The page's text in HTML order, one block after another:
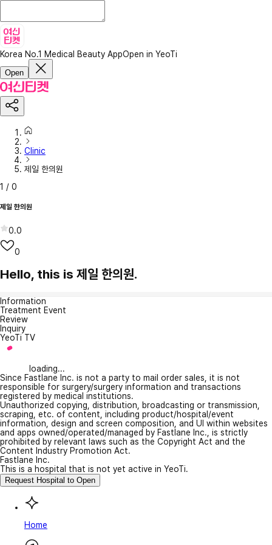
Korea No.1 Medical Beauty AppOpen in YeoTi
Open
Clinic
제일 한의원
1 / 0
제일 한의원
0.0
0
Hello, this is 제일 한의원.
Information
Treatment Event
Review
Inquiry
YeoTi TV
loading...
Since Fastlane Inc. is not a party to mail order sales, it is not
responsible for surgery/surgery information and transactions
registered by medical institutions.
Unauthorized copying, distribution, broadcasting or transmission,
scraping, etc. of content, including product/hospital/event
information, design and screen composition, and UI within websites
and apps owned/operated/managed by Fastlane Inc., is strictly
prohibited by relevant laws such as the Copyright Act and the
Content Industry Promotion Act.
Fastlane Inc.
This is a hospital that is not yet active in YeoTi.
Request Hospital to Open
Home